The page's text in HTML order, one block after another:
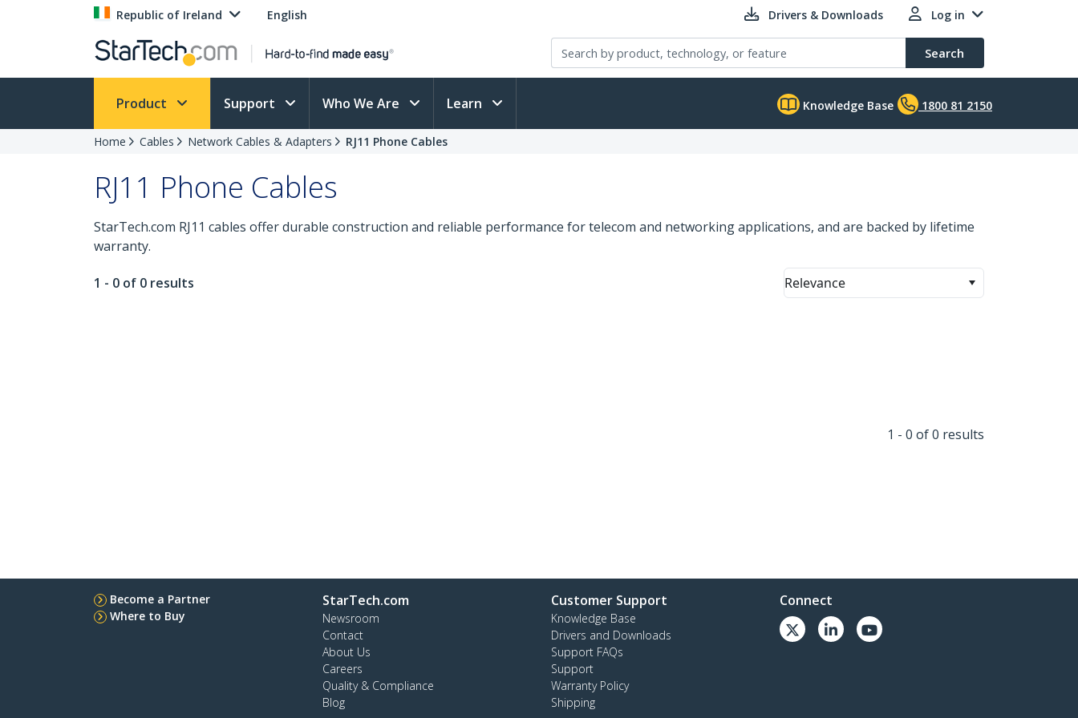
Republic of Ireland English Drivers & Downloads Log in
Search
Product Support Who We Are Learn Knowledge Base 1800 81 2150
Home Cables Network Cables & Adapters RJ11 Phone Cables
RJ11 Phone Cables
StarTech.com RJ11 cables offer durable construction and reliable performance for telecom and networking applications, and are backed by lifetime
warranty.
1 - 0 of 0 results Relevance
1 - 0 of 0 results
Become a Partner
Where to Buy
StarTech.com
Newsroom
Contact
About Us
Careers
Quality & Compliance
Blog
Customer Support
Knowledge Base
Drivers and Downloads
Support FAQs
Support
Warranty Policy
Shipping
Connect